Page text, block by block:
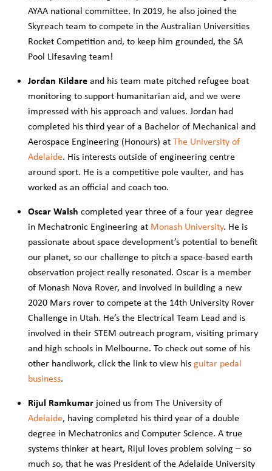
AYAA national committee. In 2019, he also joined the
Skyreach team to compete in the Australian Universities
Rocket Competition and, to keep him grounded, the SA
Pool Lifesaving team!
Jordan Kildareand his team mate pitched refugee boat
monitoring to support humanitarian aid, and we were
impressed with his approach and values. Jordan had
completed his third year of a Bachelor of Mechanical and
Aerospace Engineering (Honours) atThe University of
Adelaide. His interests outside of engineering centre
around sport. He is a competitive pole vaulter, and has
worked as an official and coach too.
Oscar Walsh completed year three of a four year degree
in Mechatronic Engineering at Monash University. He is
passionate about space development’s potential to benefit
our planet, so our challenge to pitch a space-based earth
observation project really resonated. Oscar is a member
of Monash Nova Rover, and involved in building a new
2020 Mars rover to compete at the 14th University Rover
Challenge in Utah. He’s the Electrical Team Lead and is
involved in their STEM outreach program, visiting primary
and high schools in Melbourne. To check out some of his
other handiwork, click the link to view hisguitar pedal
business.
Rijul Ramkumar joined us from The University of
Adelaide, having completed his third year of a double
degree in Mechatronics and Computer Science. A true
systems thinker at heart, Rijul loves problem solving – so
much so, that he was President of the Adelaide University